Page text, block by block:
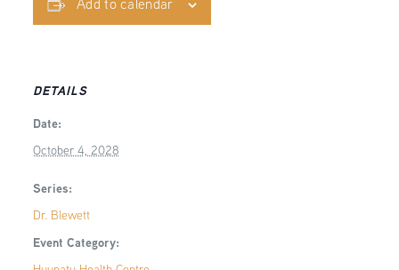
Add to calendar
DETAILS
Date:
October 4, 2028
Series:
Dr. Blewett
Event Category: